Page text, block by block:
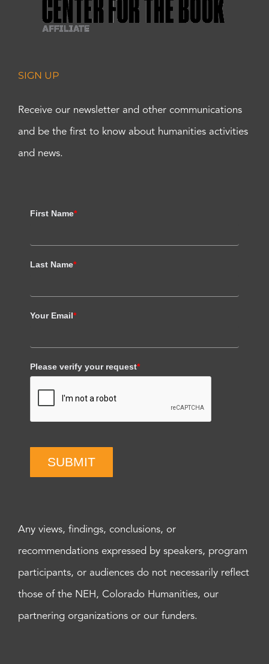
SIGN UP
Receive our newsletter and other communications
and be the first to know about humanities activities
and news.
First Name*
Last Name*
Your Email*
Please verify your request*
SUBMIT
Any views, findings, conclusions, or
recommendations expressed by speakers, program
participants, or audiences do not necessarily reflect
those of the NEH, Colorado Humanities, our
partnering organizations or our funders.